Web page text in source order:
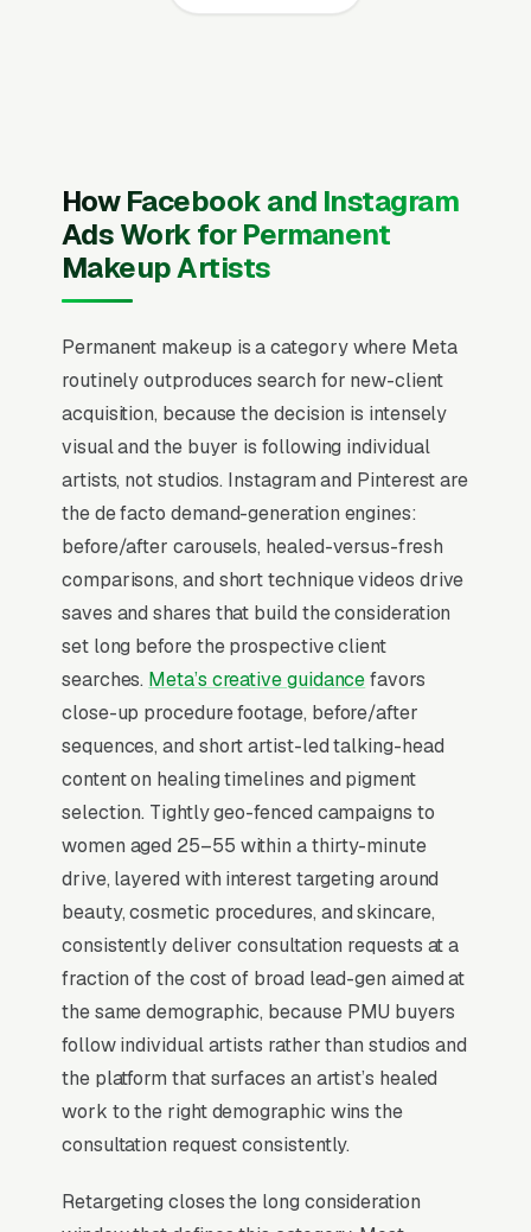
front of website visitors until they are ready to
quote” creative. That never works on
Facebook. Users are scrolling, not searching.
The mental model has to flip from “capture
intent” to “create familiarity” before any
most permanent makeup and cosmetic tattoo
studios that quit Facebook in the first 60 days
never made that mental flip.
Permanent makeup is a beauty services
category (microblading, powder brows, lip
blush, eyeliner) priced per session, where the
artist’s portfolio on Instagram is the entire
marketing engine and reviews drive 80%+ of
new bookings. State-level requirements vary
widely (some require a tattoo license, some
require esthetics, some require both), and
bloodborne pathogen certification is non-
negotiable. Buyers compare 4-6 artists in a 2-
3 week window, looking at healed-result
photos and the artist’s training lineage
(Phibrows, Branko Babic). Top artists list
certifications, publish a structured healing-
timeline FAQ, and offer a paid consult that
applies to the full service.
When Does Facebook Work
for Permanent Makeup
Artists?
Top-of-Funnel Brand Awareness
How Facebook and Instagram
Ads Work for Permanent
Makeup Artists
Permanent makeup is a category where Meta
routinely outproduces search for new-client
acquisition, because the decision is intensely
visual and the buyer is following individual
artists, not studios. Instagram and Pinterest are
the de facto demand-generation engines:
before/after carousels, healed-versus-fresh
comparisons, and short technique videos drive
saves and shares that build the consideration
set long before the prospective client
searches. Meta’s creative guidancefavors
close-up procedure footage, before/after
sequences, and short artist-led talking-head
content on healing timelines and pigment
selection. Tightly geo-fenced campaigns to
women aged 25–55 within a thirty-minute
drive, layered with interest targeting around
beauty, cosmetic procedures, and skincare,
consistently deliver consultation requests at a
fraction of the cost of broad lead-gen aimed at
the same demographic, because PMU buyers
follow individual artists rather than studios and
the platform that surfaces an artist’s healed
work to the right demographic wins the
consultation request consistently.
Retargeting closes the long consideration